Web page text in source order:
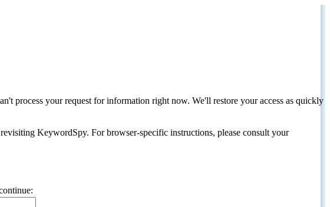
process your request for information right now. We'll restore your access as quickly
KeywordSpy. For browser-specific instructions, please consult your